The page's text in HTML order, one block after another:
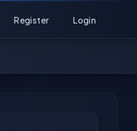
Register Login